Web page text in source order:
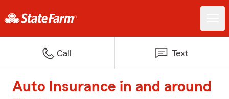
Call Text
Auto Insurance in and around